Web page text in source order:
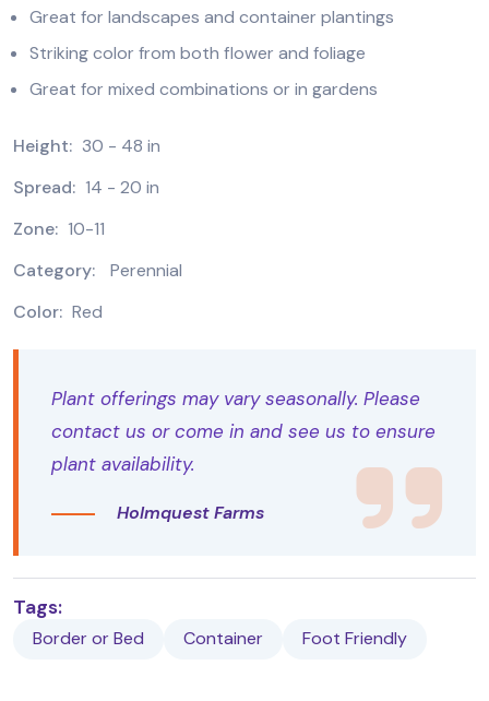
Great for landscapes and container plantings
Striking color from both flower and foliage
Great for mixed combinations or in gardens
Height: 30 - 48 in
Spread: 14 - 20 in
Zone: 10-11
Category:
Perennial
Color: Red
Plant offerings may vary seasonally. Please
contact us or come in and see us to ensure
plant availability.
Holmquest Farms
Tags:
Border or Bed Container Foot Friendly